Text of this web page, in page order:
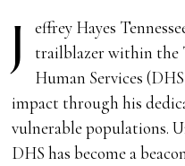
J
effrey Hayes
trailblazer within the
Human Services
impact through his
vulnerable populations.
DHS has become a